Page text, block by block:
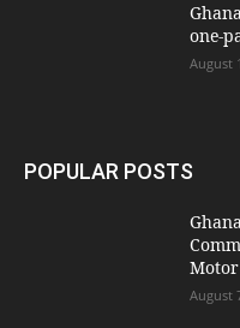
one-
August
POPULAR POSTS
August